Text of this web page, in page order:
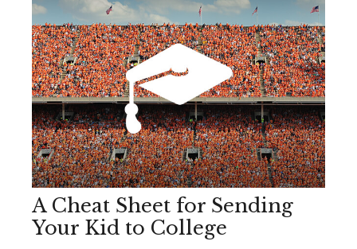
A Cheat Sheet for Sending
Your Kid to College